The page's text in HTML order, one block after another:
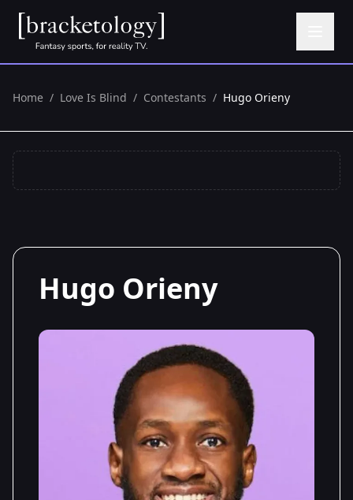
Home / Love Is Blind / Contestants / Hugo Orieny
Hugo Orieny